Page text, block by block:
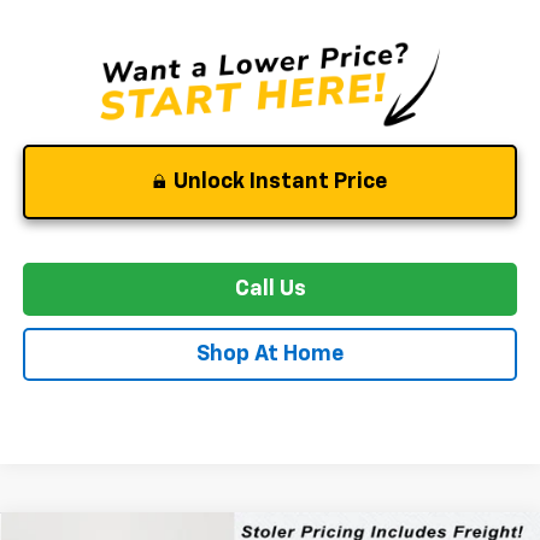
Unlock Instant Price
Call Us
Shop At Home